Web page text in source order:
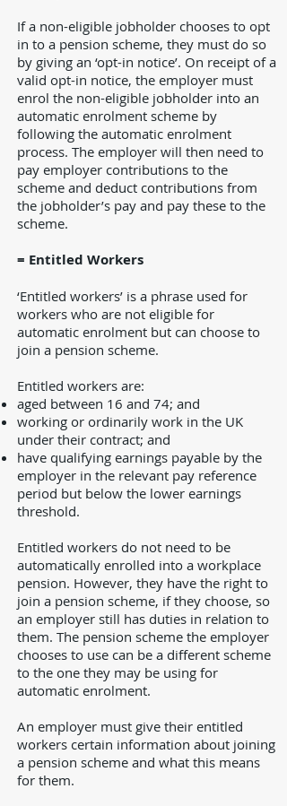
If a non-eligible jobholder chooses to opt
in to a pension scheme, they must do so
by giving an ‘opt-in notice’. On receipt of a
valid opt-in notice, the employer must
enrol the non-eligible jobholder into an
automatic enrolment scheme by
following the automatic enrolment
process. The employer will then need to
pay employer contributions to the
scheme and deduct contributions from
the jobholder’s pay and pay these to the
scheme.
= Entitled Workers
‘Entitled workers’ is a phrase used for
workers who are not eligible for
automatic enrolment but can choose to
join a pension scheme.
Entitled workers are:
aged between 16 and 74; and
working or ordinarily work in the UK
under their contract; and
have qualifying earnings payable by the
employer in the relevant pay reference
period but below the lower earnings
threshold.
Entitled workers do not need to be
automatically enrolled into a workplace
pension. However, they have the right to
join a pension scheme, if they choose, so
an employer still has duties in relation to
them. The pension scheme the employer
chooses to use can be a different scheme
to the one they may be using for
automatic enrolment.
An employer must give their entitled
workers certain information about joining
a pension scheme and what this means
for them.